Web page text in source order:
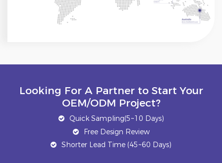
Looking For A Partner to Start Your
OEM/ODM Project?
Quick Sampling(5~10 Days)
Free Design Review
Shorter Lead Time (45~60 Days)